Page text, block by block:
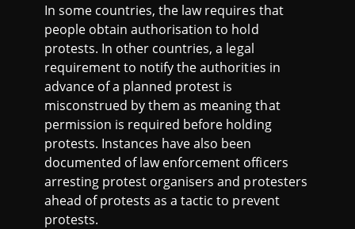
In some countries, the law requires that
people obtain authorisation to hold
protests. In other countries, a legal
requirement to notify the authorities in
advance of a planned protest is
misconstrued by them as meaning that
permission is required before holding
protests. Instances have also been
documented of law enforcement officers
arresting protest organisers and protesters
ahead of protests as a tactic to prevent
protests.